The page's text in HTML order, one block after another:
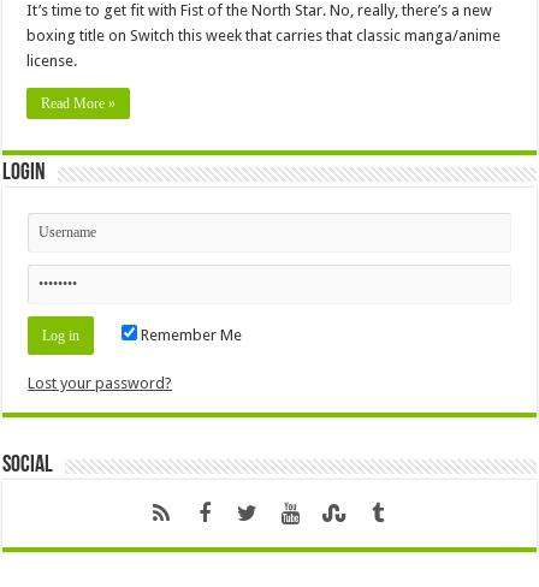
It’s time to get fit with Fist of the North Star. No, really, there’s a new
boxing title on Switch this week that carries that classic manga/anime
license.
Read More »
Login
Remember Me
Lost your password?
Social